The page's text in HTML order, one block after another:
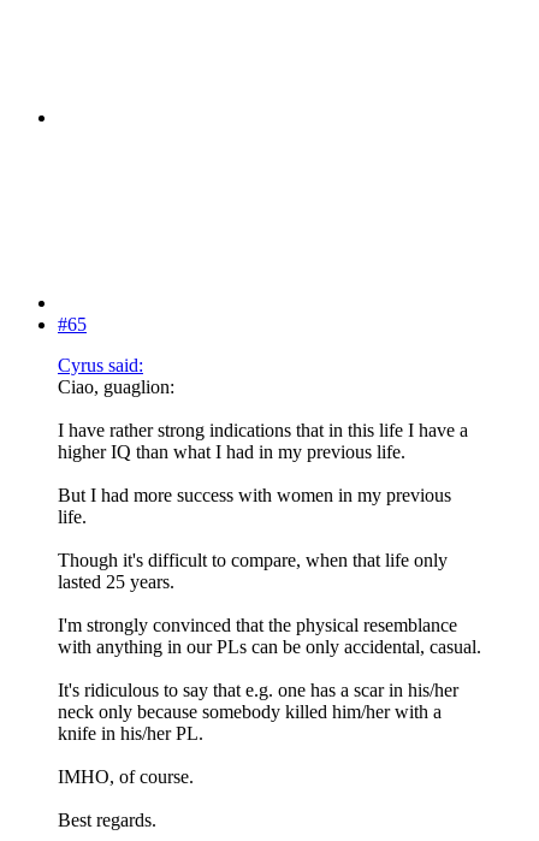
#65
Cyrus said:
Ciao, guaglion:
I have rather strong indications that in this life I have a
higher IQ than what I had in my previous life.
But I had more success with women in my previous
life.
Though it's difficult to compare, when that life only
lasted 25 years.
I'm strongly convinced that the physical resemblance
with anything in our PLs can be only accidental, casual.
It's ridiculous to say that e.g. one has a scar in his/her
neck only because somebody killed him/her with a
knife in his/her PL.
IMHO, of course.
Best regards.